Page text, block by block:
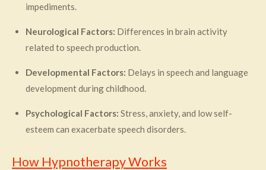
impediments.
Neurological Factors: Differences in brain activity
related to speech production.
Developmental Factors: Delays in speech and language
development during childhood.
Psychological Factors: Stress, anxiety, and low self-
esteem can exacerbate speech disorders.
How Hypnotherapy Works